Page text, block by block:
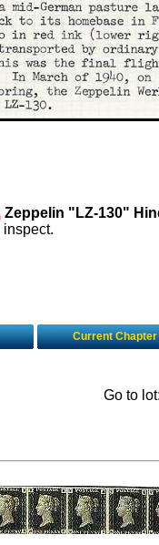
Zeppelin "LZ-130"
inspect.
Current Chapter
Go to